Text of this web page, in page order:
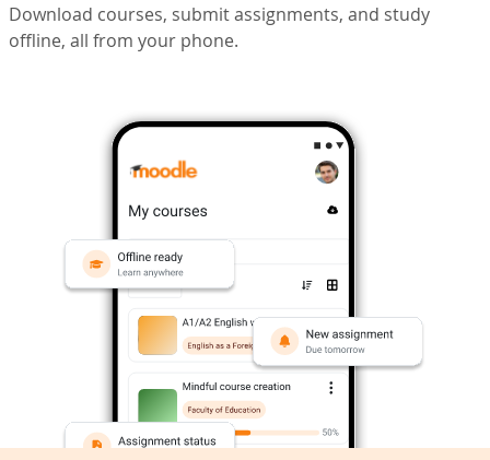
Download courses, submit assignments, and study
offline, all from your phone.